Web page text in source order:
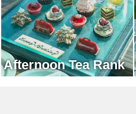
Afternoon Tea Rank